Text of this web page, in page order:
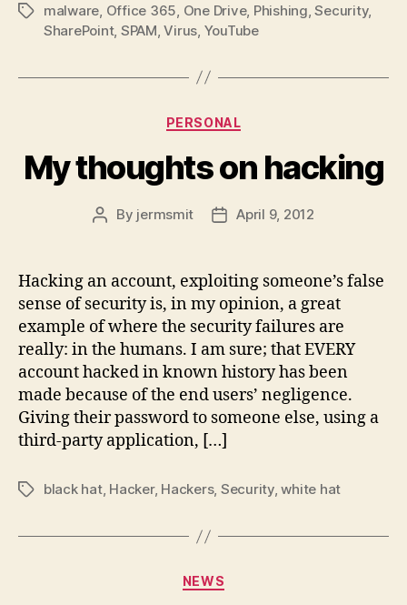
Tagsmalware Office 365 One Drive, Phishing ,Security,
SharePoint, SPAM ,Virus YouTube
Categories
PERSONAL
My thoughts on hacking
Post
By jermsmit
PostApril 9, 2012
Hacking an account, exploiting someone’s false
sense of security is, in my opinion, a great
example of where the security failures are
really: in the humans. I am sure; that EVERY
account hacked in known history has been
made because of the end users’ negligence.
Giving their password to someone else, using a
third-party application, […]
Tagsblack hat, Hacker, Hackers, Security,white hat
Categories
NEWS